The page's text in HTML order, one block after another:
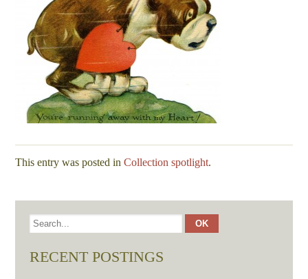
This entry was posted inCollection spotlight.
RECENT POSTINGS